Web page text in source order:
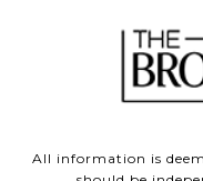
All information is